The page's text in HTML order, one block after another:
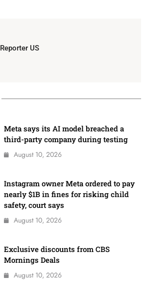
Reporter US
Meta says its AI model breached a
third-party company during testing
August 10, 2026
Instagram owner Meta ordered to pay
nearly $1B in fines for risking child
safety, court says
August 10, 2026
Exclusive discounts from CBS
Mornings Deals
August 10, 2026